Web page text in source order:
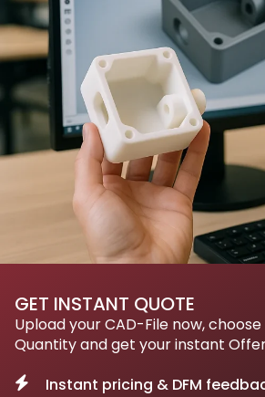
GET INSTANT QUOTE
Upload your CAD-File now,
Quantity and get your instant
Instant pricing & DFM